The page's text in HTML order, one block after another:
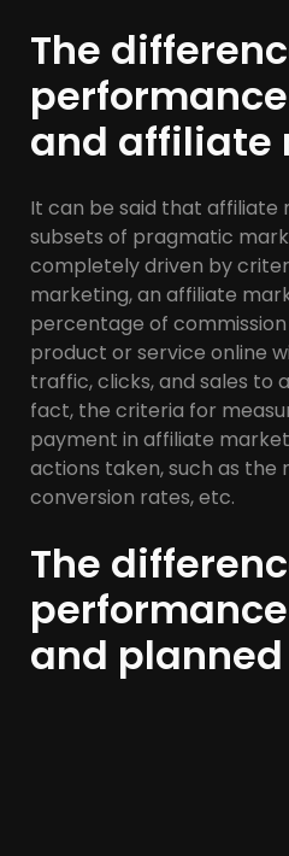
The
and affiliate
It can be said that affiliate
subsets of pragmatic
completely driven by
marketing, an affiliate
percentage of
product or service online
traffic, clicks, and sales to
fact, the criteria for
payment in affiliate
actions taken, such as the
conversion rates, etc.
The
and